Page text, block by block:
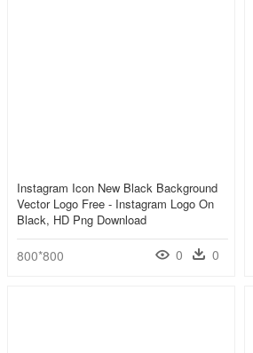
Instagram Icon New Black Background
Vector Logo Free - Instagram Logo On
Black, HD Png Download
800*800 0 0